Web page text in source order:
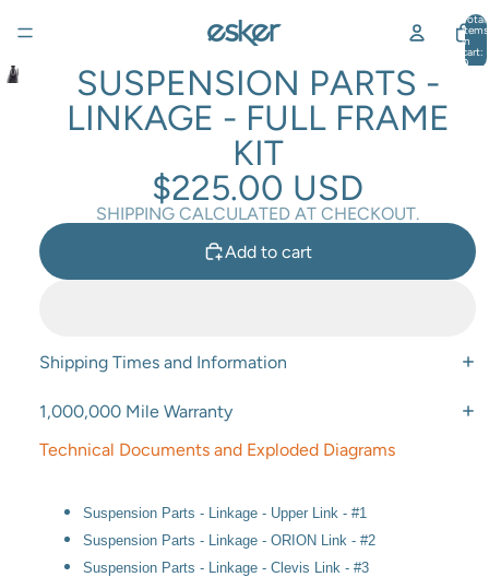
Total
items
in
cart:
0
SUSPENSION PARTS -
LINKAGE - FULL FRAME
KIT
$225.00 USD
SHIPPING CALCULATED AT CHECKOUT.
Add to cart
Shipping Times and Information
1,000,000 Mile Warranty
Technical Documents and Exploded Diagrams
Suspension Parts - Linkage - Upper Link - #1
Suspension Parts - Linkage - ORION Link - #2
Suspension Parts - Linkage - Clevis Link - #3